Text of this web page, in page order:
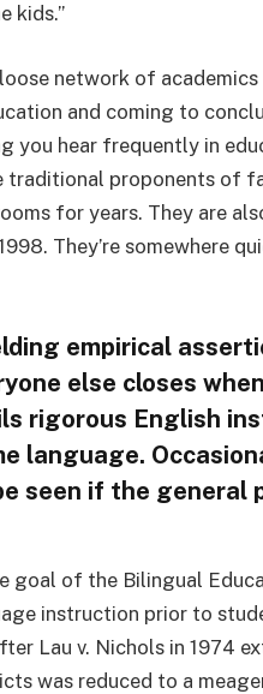
kids.”
network of
and coming to
you hear frequently in
traditional proponents of
for years. They are
They’re somewhere
empirical
else closes
rigorous English
language.
seen if the general
goal of the Bilingual
instruction prior to
Lau v. Nichols in 1974
was reduced to a